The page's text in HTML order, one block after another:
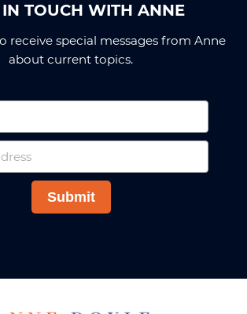
IN TOUCH WITH ANNE
receive special messages from Anne
about current topics.